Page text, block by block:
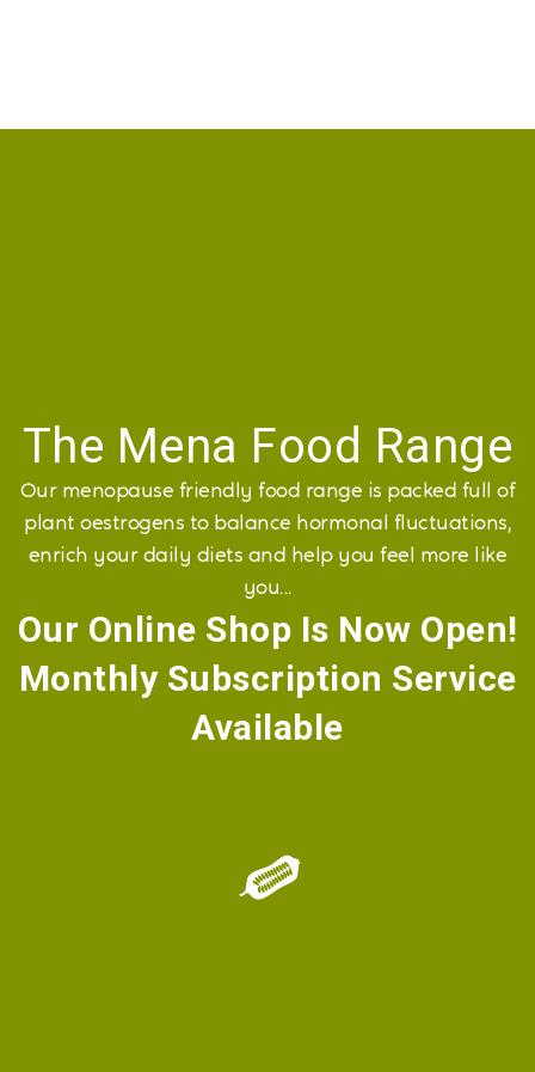
The Mena Food Range
Our menopause friendly food range is packed full of
plant oestrogens to balance hormonal fluctuations,
enrich your daily diets and help you feel more like
you...
Our Online Shop Is Now Open!
​Monthly Subscription Service
Available